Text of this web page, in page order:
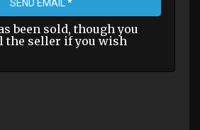
SEND EMAIL *
been sold, though you
the seller if you wish